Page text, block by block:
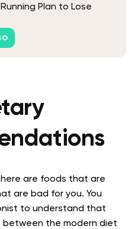
Plan to Lose
are foods that are
are bad for you. You
to understand that
the modern diet